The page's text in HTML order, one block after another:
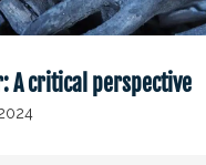
A critical perspective